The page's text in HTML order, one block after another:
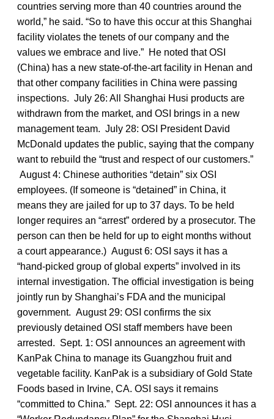
countries serving more than 40 countries around the
world,” he said. “So to have this occur at this Shanghai
facility violates the tenets of our company and the
values we embrace and live.” He noted that OSI
(China) has a new state-of-the-art facility in Henan and
that other company facilities in China were passing
inspections. July 26: All Shanghai Husi products are
withdrawn from the market, and OSI brings in a new
management team. July 28: OSI President David
McDonald updates the public, saying that the company
want to rebuild the “trust and respect of our customers.”
August 4: Chinese authorities “detain” six OSI
employees. (If someone is “detained” in China, it
means they are jailed for up to 37 days. To be held
longer requires an “arrest” ordered by a prosecutor. The
person can then be held for up to eight months without
a court appearance.) August 6: OSI says it has a
“hand-picked group of global experts” involved in its
internal investigation. The official investigation is being
jointly run by Shanghai’s FDA and the municipal
government. August 29: OSI confirms the six
previously detained OSI staff members have been
arrested. Sept. 1: OSI announces an agreement with
KanPak China to manage its Guangzhou fruit and
vegetable facility. KanPak is a subsidiary of Gold State
Foods based in Irvine, CA. OSI says it remains
“committed to China.” Sept. 22: OSI announces it has a